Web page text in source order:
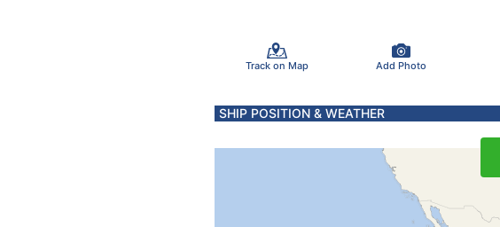
Track on Map Add Photo
SHIP POSITION & WEATHER